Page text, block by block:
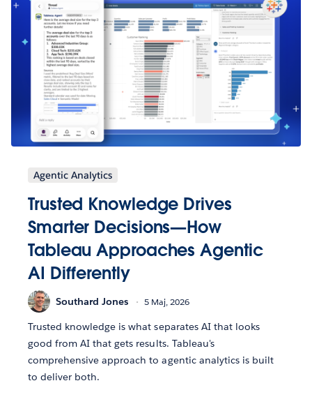
Agentic Analytics
Trusted Knowledge Drives
Smarter Decisions—How
Tableau Approaches Agentic
AI Differently
Southard Jones 5 Maj, 2026
Trusted knowledge is what separates AI that looks
good from AI that gets results. Tableau's
comprehensive approach to agentic analytics is built
to deliver both.